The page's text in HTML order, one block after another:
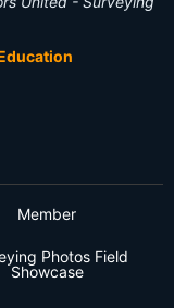
Member
Photos Field
Showcase